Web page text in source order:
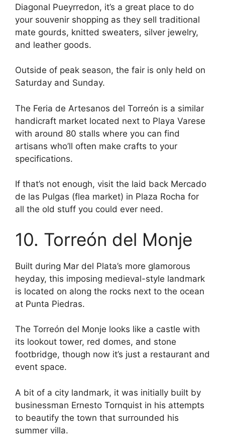
Diagonal Pueyrredon, it’s a great place to do
your souvenir shopping as they sell traditional
mate gourds, knitted sweaters, silver jewelry,
and leather goods.
Outside of peak season, the fair is only held on
Saturday and Sunday.
The Feria de Artesanos del Torreón is a similar
handicraft market located next to Playa Varese
with around 80 stalls where you can find
artisans who’ll often make crafts to your
specifications.
If that’s not enough, visit the laid back Mercado
de las Pulgas (flea market) in Plaza Rocha for
all the old stuff you could ever need.
10. Torreón del Monje
Built during Mar del Plata’s more glamorous
heyday, this imposing medieval-style landmark
is located on along the rocks next to the ocean
at Punta Piedras.
The Torreón del Monje looks like a castle with
its lookout tower, red domes, and stone
footbridge, though now it’s just a restaurant and
event space.
A bit of a city landmark, it was initially built by
businessman Ernesto Tornquist in his attempts
to beautify the town that surrounded his
summer villa.